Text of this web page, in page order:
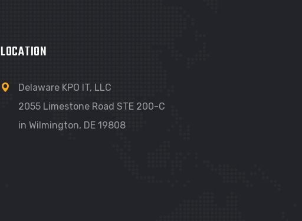
LOCATION
Delaware KPO IT, LLC
2055 Limestone Road STE 200-C
in Wilmington, DE 19808